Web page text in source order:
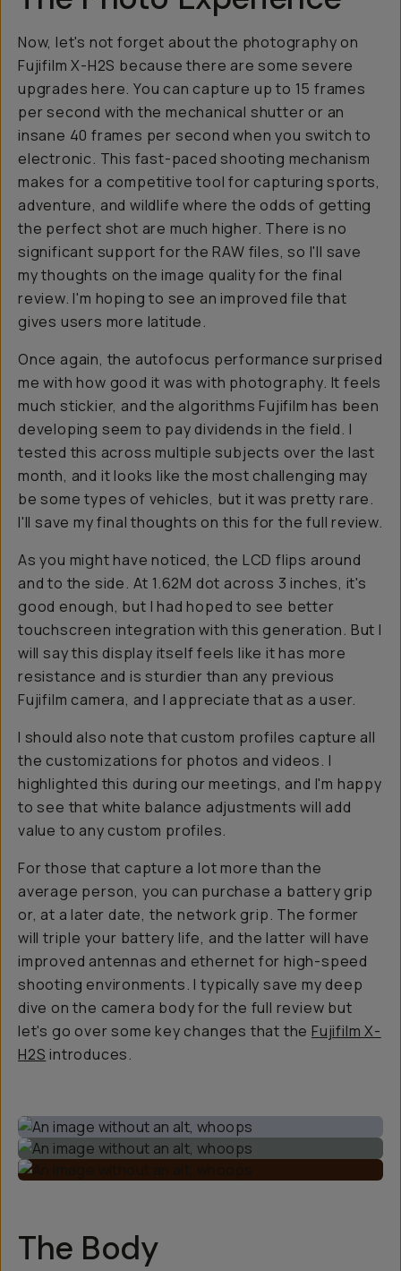
Now, let's not forget about the photography on
Fujifilm X-H2S because there are some severe
upgrades here. You can capture up to 15 frames
per second with the mechanical shutter or an
insane 40 frames per second when you switch to
electronic. This fast-paced shooting mechanism
makes for a competitive tool for capturing sports,
adventure, and wildlife where the odds of getting
the perfect shot are much higher. There is no
significant support for the RAW files, so I'll save
my thoughts on the image quality for the final
review. I'm hoping to see an improved file that
gives users more latitude.
Once again, the autofocus performance surprised
me with how good it was with photography. It feels
much stickier, and the algorithms Fujifilm has been
developing seem to pay dividends in the field. I
tested this across multiple subjects over the last
month, and it looks like the most challenging may
be some types of vehicles, but it was pretty rare.
I'll save my final thoughts on this for the full review.
As you might have noticed, the LCD flips around
and to the side. At 1.62M dot across 3 inches, it's
good enough, but I had hoped to see better
touchscreen integration with this generation. But I
will say this display itself feels like it has more
resistance and is sturdier than any previous
Fujifilm camera, and I appreciate that as a user.
I should also note that custom profiles capture all
the customizations for photos and videos. I
highlighted this during our meetings, and I'm happy
to see that white balance adjustments will add
value to any custom profiles.
For those that capture a lot more than the
average person, you can purchase a battery grip
or, at a later date, the network grip. The former
will triple your battery life, and the latter will have
improved antennas and ethernet for high-speed
shooting environments. I typically save my deep
dive on the camera body for the full review but
let's go over some key changes that the Fujifilm X-
H2S introduces.
The Body